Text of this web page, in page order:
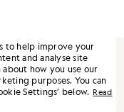
a more refined lens. It
to help improve your
and analyse site
about how you use our
purposes. You can
Settings’ below. Read